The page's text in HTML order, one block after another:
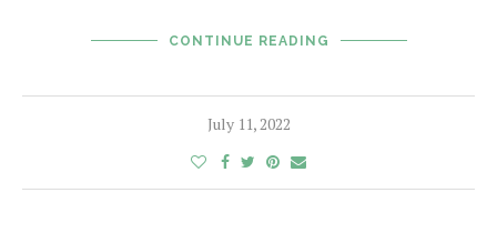
CONTINUE READING
July 11, 2022